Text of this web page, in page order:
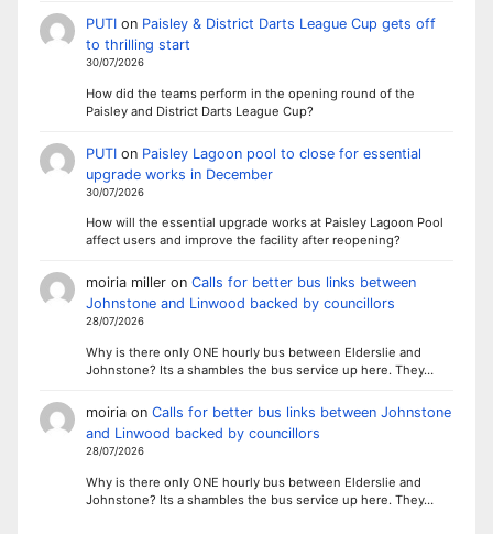
PUTIon Paisley & District Darts League Cup gets off
to thrilling start
30/07/2026
How did the teams perform in the opening round of the
Paisley and District Darts League Cup?
PUTIon Paisley Lagoon pool to close for essential
upgrade works in December
30/07/2026
How will the essential upgrade works at Paisley Lagoon Pool
affect users and improve the facility after reopening?
moiria milleron Calls for better bus links between
Johnstone and Linwood backed by councillors
28/07/2026
Why is there only ONE hourly bus between Elderslie and
Johnstone? Its a shambles the bus service up here. They…
moiriaon Calls for better bus links between Johnstone
and Linwood backed by councillors
28/07/2026
Why is there only ONE hourly bus between Elderslie and
Johnstone? Its a shambles the bus service up here. They…